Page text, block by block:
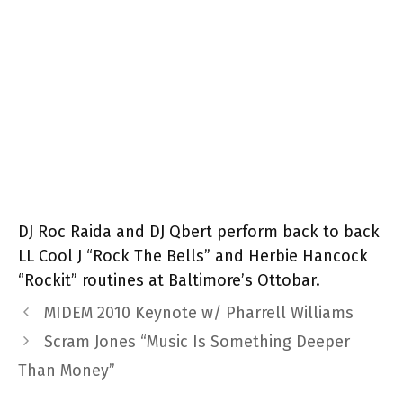
DJ Roc Raida and DJ Qbert perform back to back
LL Cool J “Rock The Bells” and Herbie Hancock
“Rockit” routines at Baltimore’s Ottobar.
MIDEM 2010 Keynote w/ Pharrell Williams
Scram Jones “Music Is Something Deeper
Than Money”